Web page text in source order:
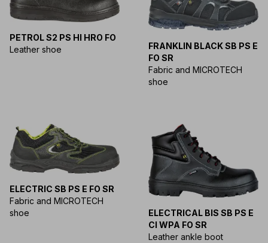
PETROL S2 PS HI HRO FO
Leather shoe
FRANKLIN BLACK SB PS E
FO SR
Fabric and MICROTECH
shoe
ELECTRIC SB PS E FO SR
Fabric and MICROTECH
shoe
ELECTRICAL BIS SB PS E
CI WPA FO SR
Leather ankle boot